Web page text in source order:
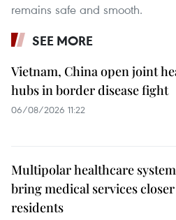
remains safe and smooth.
SEE MORE
Vietnam, China open joint
hubs in border disease fight
06/08/2026 11:22
Multipolar healthcare
bring medical services
residents